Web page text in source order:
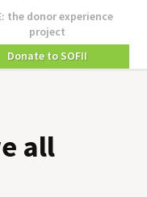
the donor experience
project
Donate to SOFII
all